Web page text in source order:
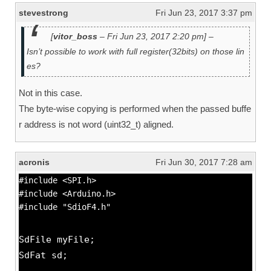
stevestrong Fri Jun 23, 2017 3:37 pm
[vitor_boss – Fri Jun 23, 2017 2:20 pm] –
Isn’t possible to work with full register(32bits) on those lin
es?
Not in this case.
The byte-wise copying is performed when the passed buffe
r address is not word (uint32_t) aligned.
acronis
Fri Jun 30, 2017 7:28 am
#include <SPI.h>
#include <Arduino.h>
#include "SdioF4.h"
SdFile myFile;
SdFat sd;